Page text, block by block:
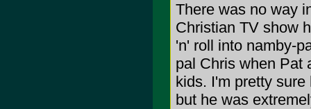
There was no way
Christian TV show
'n' roll into namby-
pal Chris when Pat
kids. I'm pretty
but he was